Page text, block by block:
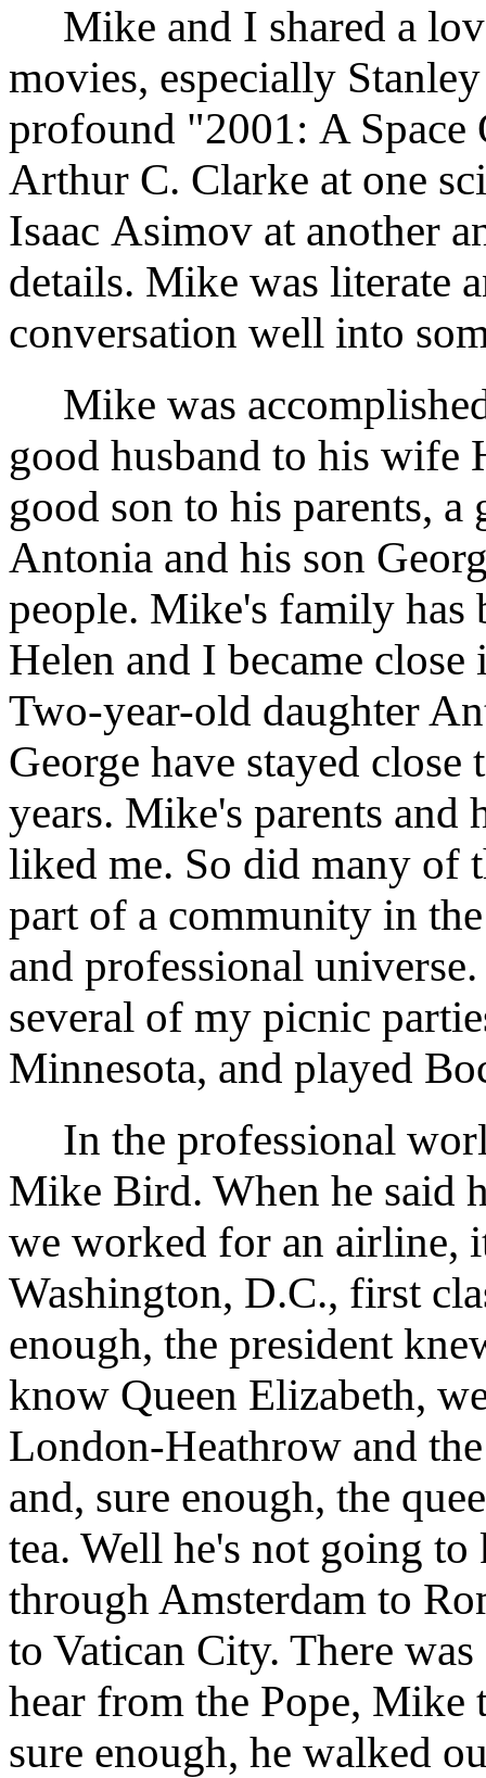
Mike and I shared a
movies, especially
profound "2001: A Space
Arthur C. Clarke at one
Isaac Asimov at another
details. Mike was literate
conversation well into
Mike was
good husband to his wife
good son to his parents,
Antonia and his son
people. Mike's family
Helen and I became
Two-year-old daughter
George have stayed
years. Mike's parents and
liked me. So did many of
part of a community in
and professional
several of my picnic
Minnesota, and played
In the professional
Mike Bird. When he said
we worked for an airline,
Washington, D.C., first
enough, the president
know Queen Elizabeth,
London-Heathrow and
and, sure enough, the
tea. Well he's not going
through Amsterdam to
to Vatican City. There
hear from the Pope, Mike
sure enough, he walked